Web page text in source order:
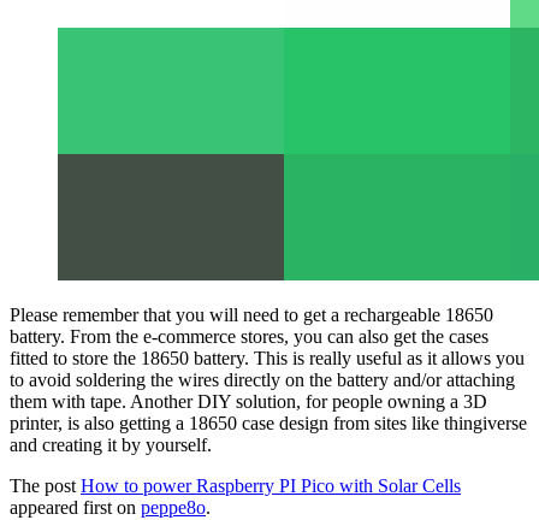
Please remember that you will need to get a rechargeable 18650
battery. From the e-commerce stores, you can also get the cases
fitted to store the 18650 battery. This is really useful as it allows you
to avoid soldering the wires directly on the battery and/or attaching
them with tape. Another DIY solution, for people owning a 3D
printer, is also getting a 18650 case design from sites like thingiverse
and creating it by yourself.
The post How to power Raspberry PI Pico with Solar Cells
appeared first on peppe8o.